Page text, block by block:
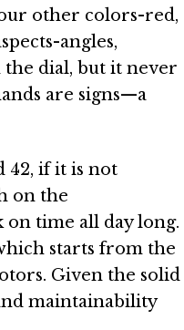
other colors-red,
angles,
the dial, but it never
are signs—a
42, if it is not
on the
time all day long.
starts from the
Given the solid
maintainability